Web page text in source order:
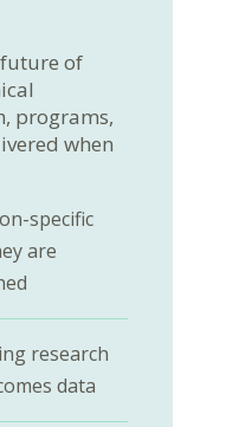
of
programs,
when
specific
are
research
data